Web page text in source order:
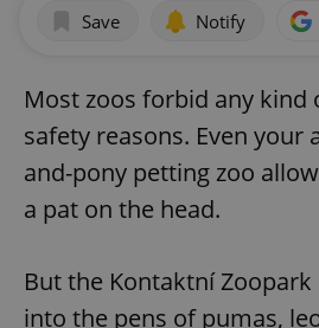
Save Notify
Most zoos forbid any kind
safety reasons. Even your
and-pony petting zoo
a pat on the head.
But the Kontaktní
into the pens of pumas,